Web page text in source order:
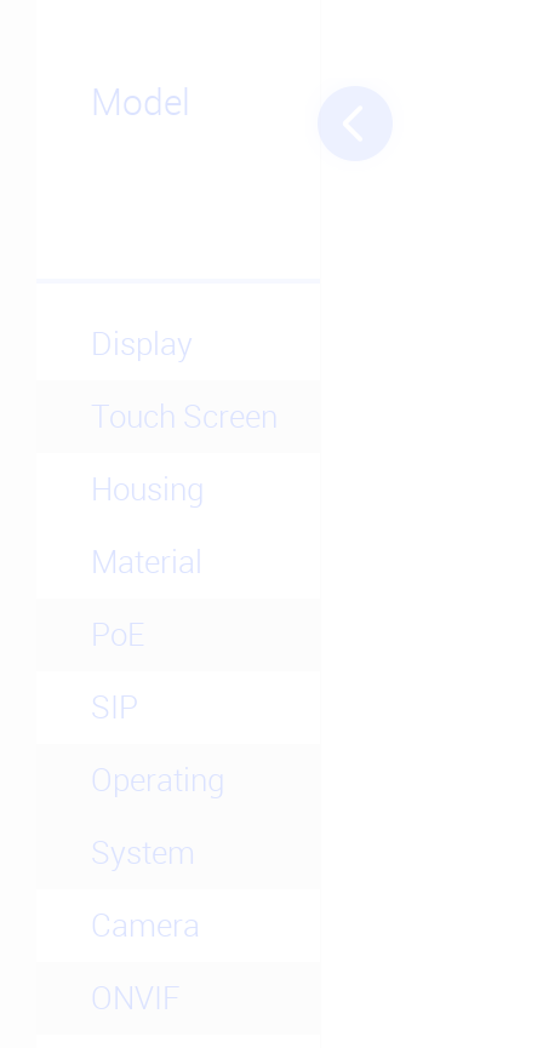
Model
Display
Touch Screen
Housing
Material
PoE
SIP
Operating
System
Camera
ONVIF